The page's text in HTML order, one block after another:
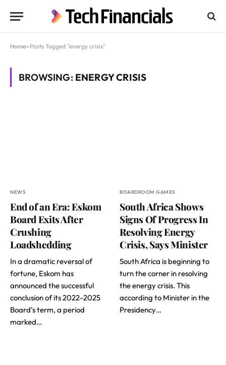
Home»Posts Tagged "energy crisis"
BROWSING: ENERGY CRISIS
NEWS
End of an Era: Eskom
Board Exits After
Crushing
Loadshedding
In a dramatic reversal of
fortune, Eskom has
announced the successful
conclusion of its 2022-2025
Board’s term, a period
marked…
BOARDROOM GAMES
South Africa Shows
Signs Of Progress In
Resolving Energy
Crisis, Says Minister
South Africa is beginning to
turn the corner in resolving
the energy crisis. This
according to Minister in the
Presidency…